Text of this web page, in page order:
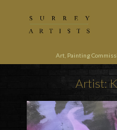
Art, Painting
Artist: